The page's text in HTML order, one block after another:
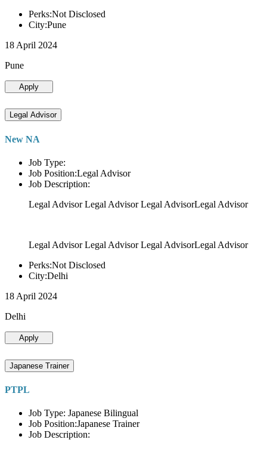
Perks:Not Disclosed
City:Pune
18 April 2024
Pune
Apply
Legal Advisor
New NA
Job Type:
Job Position:Legal Advisor
Job Description:
Legal Advisor Legal Advisor Legal AdvisorLegal Advisor
Legal Advisor Legal Advisor Legal AdvisorLegal Advisor
Perks:Not Disclosed
City:Delhi
18 April 2024
Delhi
Apply
Japanese Trainer
PTPL
Job Type: Japanese Bilingual
Job Position:Japanese Trainer
Job Description: